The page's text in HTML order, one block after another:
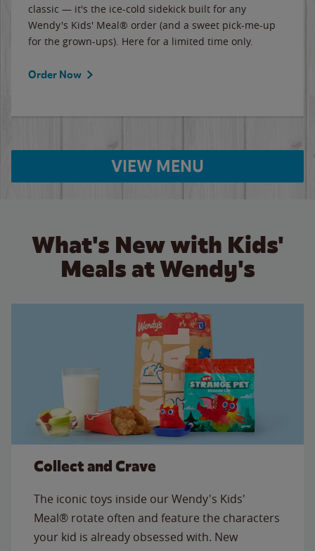
classic — it's the ice-cold sidekick built for any
Wendy's Kids' Meal® order (and a sweet pick-me-up
for the grown-ups). Here for a limited time only.
Order Now
VIEW MENU
What's New with Kids'
Meals at Wendy's
Collect and Crave
The iconic toys inside our Wendy's Kids'
Meal® rotate often and feature the characters
your kid is already obsessed with. New